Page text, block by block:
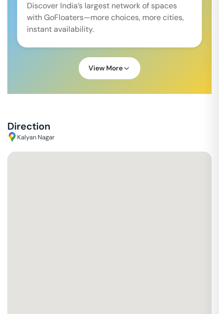
Discover India’s largest network of spaces
with GoFloaters—more choices, more cities,
instant availability.
View More
Direction
Kalyan Nagar